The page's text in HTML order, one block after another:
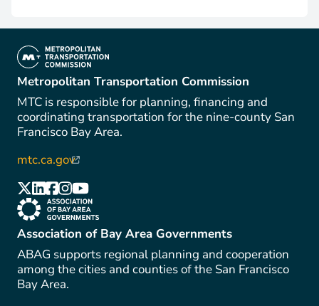
(link is external)
Metropolitan Transportation Commission
MTC is responsible for planning, financing and
coordinating transportation for the nine-county San
Francisco Bay Area.
mtc.ca.gov(link is external)
(link is external)
(link is external)
(link is external)
(link is external)
(link is external)
(link is external)
Association of Bay Area Governments
ABAG supports regional planning and cooperation
among the cities and counties of the San Francisco
Bay Area.